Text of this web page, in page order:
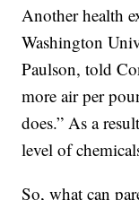
Another health
Washington
Paulson, told
more air per
does.” As a
level of
So, what can